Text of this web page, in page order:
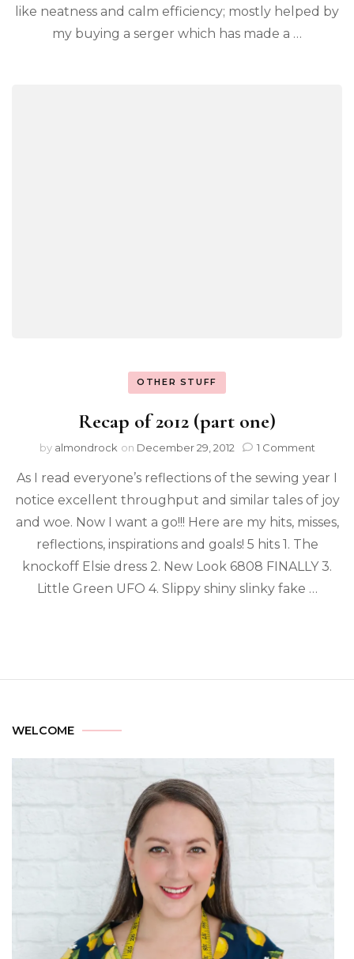
like neatness and calm efficiency; mostly helped by
my buying a serger which has made a …
OTHER STUFF
Recap of 2012 (part one)
by almondrock on December 29, 2012 1 Comment
As I read everyone’s reflections of the sewing year I
notice excellent throughput and similar tales of joy
and woe. Now I want a go!!! Here are my hits, misses,
reflections, inspirations and goals! 5 hits 1. The
knockoff Elsie dress 2. New Look 6808 FINALLY 3.
Little Green UFO 4. Slippy shiny slinky fake …
WELCOME